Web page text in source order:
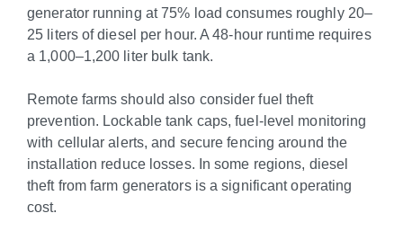
generator running at 75% load consumes roughly 20–
25 liters of diesel per hour. A 48-hour runtime requires
a 1,000–1,200 liter bulk tank.
Remote farms should also consider fuel theft
prevention. Lockable tank caps, fuel-level monitoring
with cellular alerts, and secure fencing around the
installation reduce losses. In some regions, diesel
theft from farm generators is a significant operating
cost.